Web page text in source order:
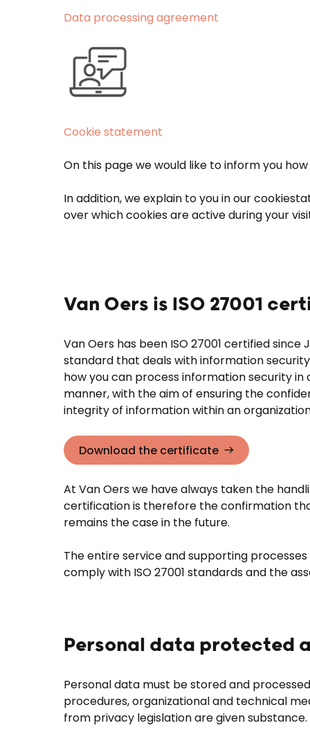
Data processing agreement
Cookie statement
On this page we would like to inform you
In addition, we explain to you in our
over which cookies are active during your
Van Oers is ISO 27001
Van Oers has been ISO 27001 certified since
standard that deals with information
how you can process information security
manner, with the aim of ensuring the
integrity of information within an
Download the certificate
At Van Oers we have always taken the
certification is therefore the confirmation
remains the case in the future.
The entire service and supporting
comply with ISO 27001 standards and the
Personal data protected
Personal data must be stored and
procedures, organizational and technical
from privacy legislation are given substance.